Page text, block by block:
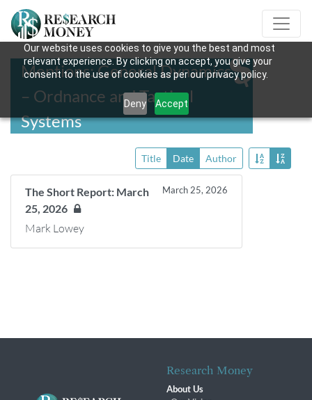
Our website uses cookies to give you the best and most
relevant experience. By clicking on accept, you give your
consent to the use of cookies as per our privacy policy.
Deny Accept
Mentions: General Dynamics
– Ordnance and Tactical
Systems
Title Date Author
The Short Report: March
25, 2026
March 25, 2026
Mark Lowey
Research Money
About Us